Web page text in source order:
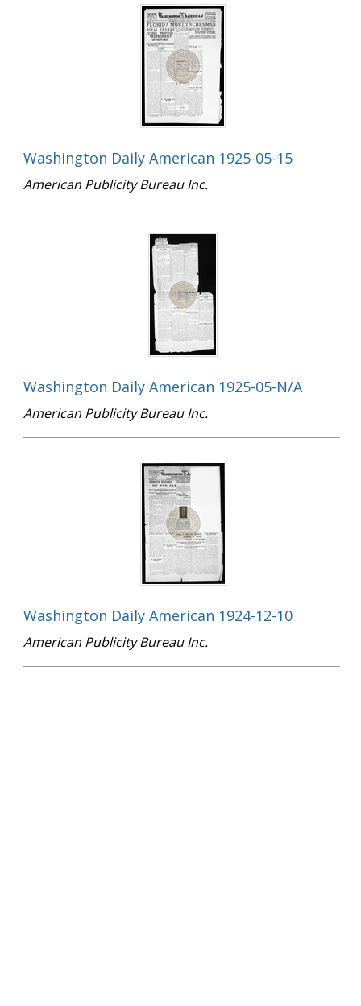
Washington Daily American 1925-05-15
American Publicity Bureau Inc.
Washington Daily American 1925-05-N/A
American Publicity Bureau Inc.
Washington Daily American 1924-12-10
American Publicity Bureau Inc.